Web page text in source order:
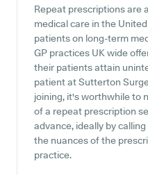
Repeat prescriptions are
medical care in the
patients on long-term
GP practices UK wide
their patients attain
patient at Sutterton
joining, it's worthwhile to
of a repeat prescription
advance, ideally by
the nuances of the
practice.